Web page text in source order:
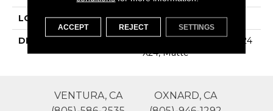
LOOK Stone Look
DESCRIPTION
Morning Haze, Square, 24
X24, Matte
VENTURA, CA
OXNARD, CA
ACCEPT REJECT SETTINGS